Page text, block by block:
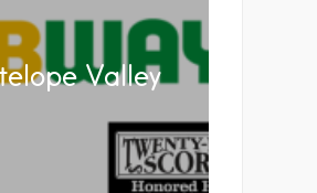
Valley